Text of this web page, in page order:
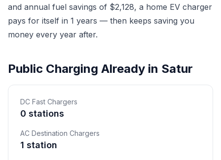
and annual fuel savings of $2,128, a home EV charger
pays for itself in 1 years — then keeps saving you
money every year after.
Public Charging Already in Satur
DC Fast Chargers
0 stations
AC Destination Chargers
1 station